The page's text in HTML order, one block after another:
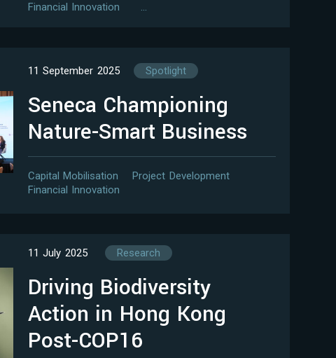
Financial Innovation
…
11 September 2025 Spotlight
Seneca Championing
Nature-Smart Business
Capital Mobilisation
Project Development
Financial Innovation
11 July 2025 Research
Driving Biodiversity
Action in Hong Kong
Post-COP16